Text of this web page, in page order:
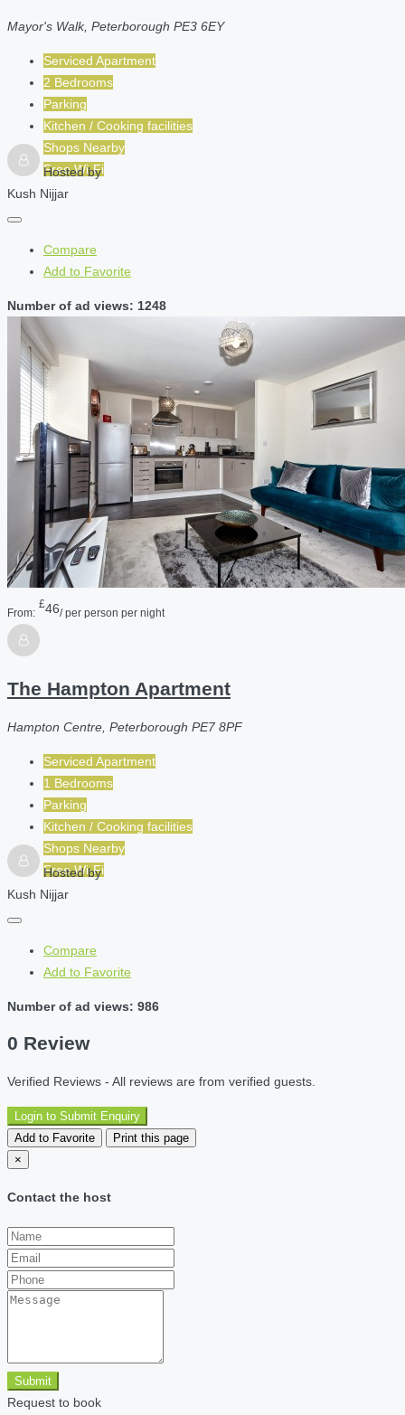
Mayor's Walk, Peterborough PE3 6EY
Serviced Apartment
2 Bedrooms
Parking
Kitchen / Cooking facilities
Shops Nearby
Free Wi-Fi
Hosted by
Kush Nijjar
Compare
Add to Favorite
Number of ad views: 1248
From:
£46/ per person per night
The Hampton Apartment
Hampton Centre, Peterborough PE7 8PF
Serviced Apartment
1 Bedrooms
Parking
Kitchen / Cooking facilities
Shops Nearby
Free Wi-Fi
Hosted by
Kush Nijjar
Compare
Add to Favorite
Number of ad views: 986
0 Review
Verified Reviews - All reviews are from verified guests.
Login to Submit Enquiry
Add to Favorite
Print this page
×
Contact the host
Submit
Request to book